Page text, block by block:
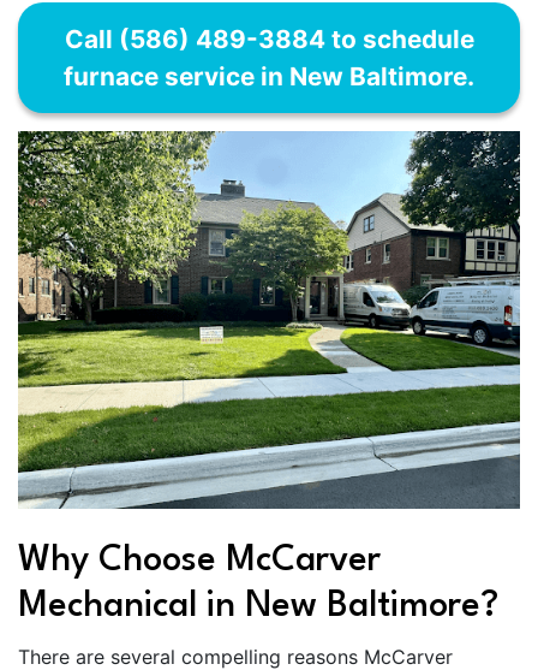
Call (586) 489-3884 to schedule
furnace service in New Baltimore.
Why Choose McCarver
Mechanical in New Baltimore?
There are several compelling reasons McCarver